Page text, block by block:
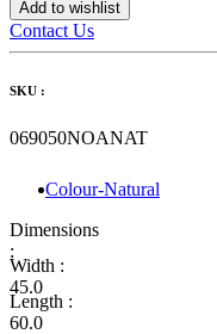
Add to wishlist
Contact Us
SKU :
069050NOANAT
Colour-Natural
Dimensions
:
Width :
45.0
Length :
60.0